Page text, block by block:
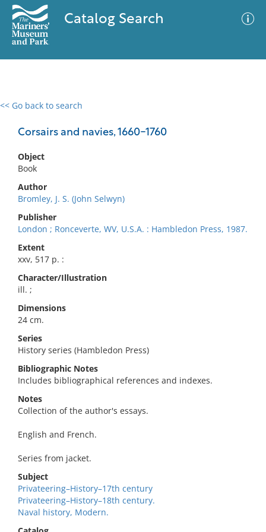
Catalog Search
<< Go back to search
Corsairs and navies, 1660-1760
Object
Book
Author
Bromley, J. S. (John Selwyn)
Publisher
London ; Ronceverte, WV, U.S.A. : Hambledon Press, 1987.
Extent
xxv, 517 p. :
Character/Illustration
ill. ;
Dimensions
24 cm.
Series
History series (Hambledon Press)
Bibliographic Notes
Includes bibliographical references and indexes.
Notes
Collection of the author's essays.
English and French.
Series from jacket.
Subject
Privateering–History–17th century
Privateering–History–18th century.
Naval history, Modern.
0 results